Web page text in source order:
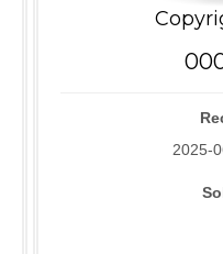
2025-